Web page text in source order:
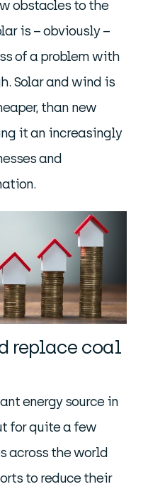
obstacles to the
is – obviously –
of a problem with
Solar and wind is
than new
it an increasingly
and
replace coal
energy source in
for quite a few
across the world
to reduce their